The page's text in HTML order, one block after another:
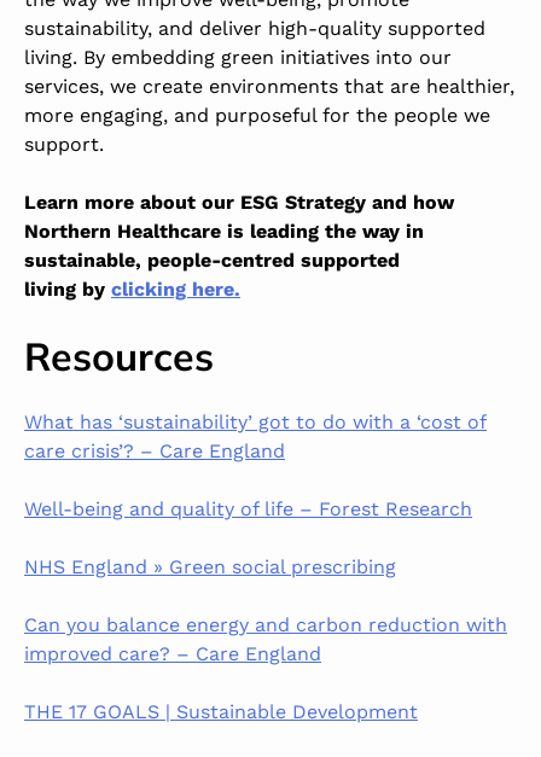
sustainability, and deliver high-quality supported
living. By embedding green initiatives into our
services, we create environments that are healthier,
more engaging, and purposeful for the people we
support.
Learn more about our ESG Strategy and how
Northern Healthcare is leading the way in
sustainable, people-centred supported
living by clicking here.
Resources
What has ‘sustainability’ got to do with a ‘cost of
care crisis’? – Care England
Well-being and quality of life – Forest Research
NHS England » Green social prescribing
Can you balance energy and carbon reduction with
improved care? – Care England
THE 17 GOALS | Sustainable Development